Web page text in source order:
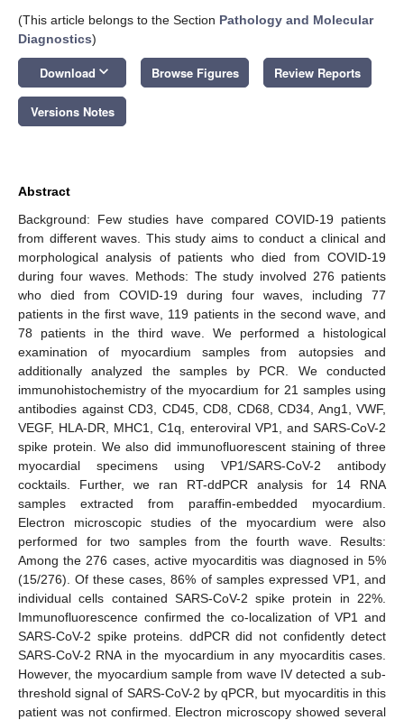
(This article belongs to the Section Pathology and Molecular
Diagnostics)
Download keyboard_arrow_down Browse Figures Review Reports
Versions Notes
Abstract
Background: Few studies have compared COVID-19 patients
from different waves. This study aims to conduct a clinical and
morphological analysis of patients who died from COVID-19
during four waves. Methods: The study involved 276 patients
who died from COVID-19 during four waves, including 77
patients in the first wave, 119 patients in the second wave, and
78 patients in the third wave. We performed a histological
examination of myocardium samples from autopsies and
additionally analyzed the samples by PCR. We conducted
immunohistochemistry of the myocardium for 21 samples using
antibodies against CD3, CD45, CD8, CD68, CD34, Ang1, VWF,
VEGF, HLA-DR, MHC1, C1q, enteroviral VP1, and SARS-CoV-2
spike protein. We also did immunofluorescent staining of three
myocardial specimens using VP1/SARS-CoV-2 antibody
cocktails. Further, we ran RT-ddPCR analysis for 14 RNA
samples extracted from paraffin-embedded myocardium.
Electron microscopic studies of the myocardium were also
performed for two samples from the fourth wave. Results:
Among the 276 cases, active myocarditis was diagnosed in 5%
(15/276). Of these cases, 86% of samples expressed VP1, and
individual cells contained SARS-CoV-2 spike protein in 22%.
Immunofluorescence confirmed the co-localization of VP1 and
SARS-CoV-2 spike proteins. ddPCR did not confidently detect
SARS-CoV-2 RNA in the myocardium in any myocarditis cases.
However, the myocardium sample from wave IV detected a sub-
threshold signal of SARS-CoV-2 by qPCR, but myocarditis in this
patient was not confirmed. Electron microscopy showed several